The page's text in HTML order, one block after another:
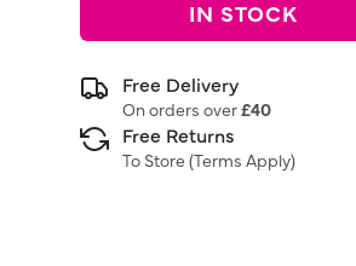
IN STOCK
Free Delivery
On orders over£40
Free Returns
To Store (Terms Apply)